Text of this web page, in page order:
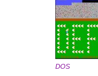
DOS